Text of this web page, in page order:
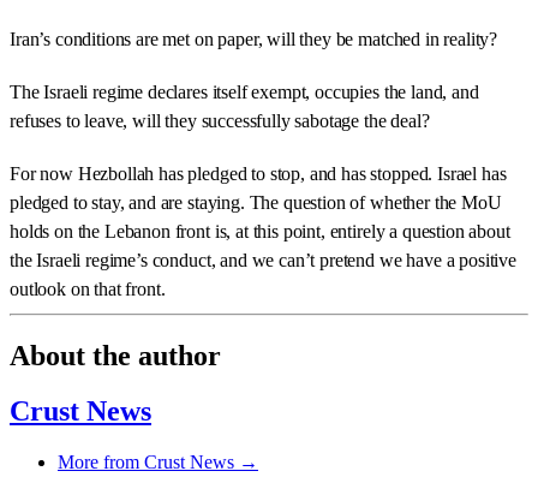
Iran’s conditions are met on paper, will they be matched in reality?
The Israeli regime declares itself exempt, occupies the land, and
refuses to leave, will they successfully sabotage the deal?
For now Hezbollah has pledged to stop, and has stopped. Israel has
pledged to stay, and are staying. The question of whether the MoU
holds on the Lebanon front is, at this point, entirely a question about
the Israeli regime’s conduct, and we can’t pretend we have a positive
outlook on that front.
About the author
Crust News
More from Crust News →